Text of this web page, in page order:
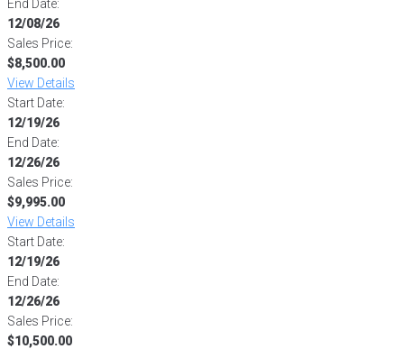
End Date:
12/08/26
Sales Price:
$8,500.00
View Details
Start Date:
12/19/26
End Date:
12/26/26
Sales Price:
$9,995.00
View Details
Start Date:
12/19/26
End Date:
12/26/26
Sales Price:
$10,500.00